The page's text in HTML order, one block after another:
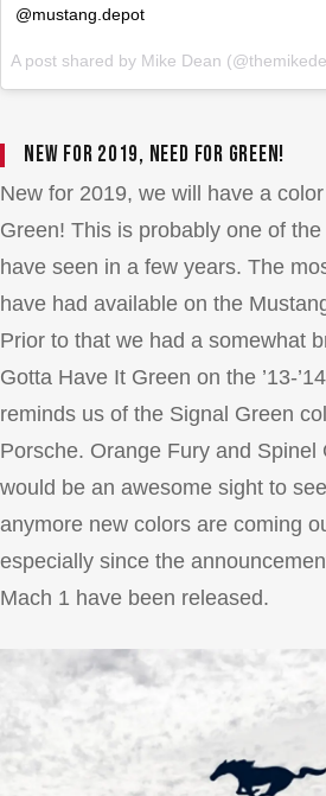
@mustang.depot
A post shared by Mike Dean
New for 2019, Need for Green!
New for 2019, we will have a
Green! This is probably one of
have seen in a few years. The
have had available on the
Prior to that we had a somewhat
Gotta Have It Green on the ’13-
reminds us of the Signal Green
Porsche. Orange Fury and Spinel
would be an awesome sight to
anymore new colors are coming
especially since the
Mach 1 have been released.